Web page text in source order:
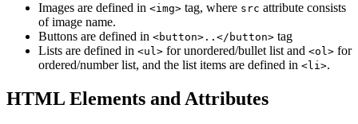
Images are defined in <img> tag, where src attribute consists
of image name.
Buttons are defined in <button>..</button> tag
Lists are defined in <ul> for unordered/bullet list and <ol> for
ordered/number list, and the list items are defined in <li>.
HTML Elements and Attributes